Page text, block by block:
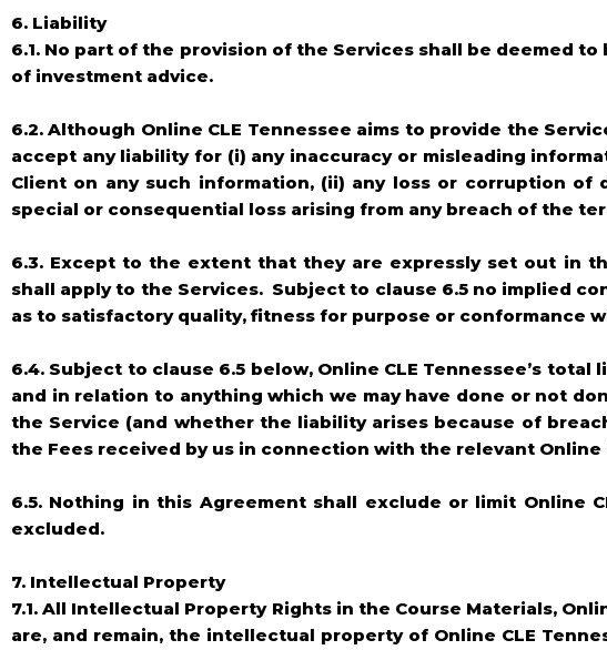
6. Liability
6.1. No part of the provision of the Services shall be deemed
of investment advice.
6.2. Although Online CLE Tennessee aims to provide the
accept any liability for (i) any inaccuracy or misleading
Client on any such information, (ii) any loss or corruption
special or consequential loss arising from any breach of the
6.3. Except to the extent that they are expressly set out in
shall apply to the Services. Subject to clause 6.5 no implied
as to satisfactory quality, fitness for purpose or conformance
6.4. Subject to clause 6.5 below, Online CLE Tennessee’s
and in relation to anything which we may have done or not
the Service (and whether the liability arises because of
the Fees received by us in connection with the relevant
6.5. Nothing in this Agreement shall exclude or limit Online
excluded.
7. Intellectual Property
7.1. All Intellectual Property Rights in the Course Materials,
are, and remain, the intellectual property of Online CLE